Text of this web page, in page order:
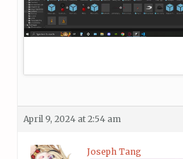
April 9, 2024 at 2:54 am
Joseph Tang